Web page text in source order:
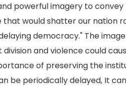
powerful imagery to
that would shatter our nation
democracy." The
and violence could
of preserving the
be periodically delayed, It